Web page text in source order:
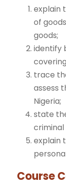
explain
of
goods;
identify
trace
assess
Nigeria;
state
criminal
explain
Course